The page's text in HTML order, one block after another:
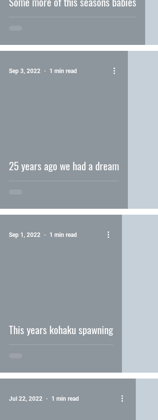
25 years ago we had a dream
Sep 3, 2022 1 min read
This years kohaku spawning
Sep 1, 2022 1 min read
Jul 22, 2022 1 min read